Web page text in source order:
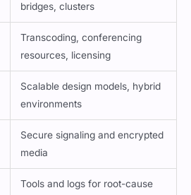
bridges, clusters
Transcoding, conferencing
resources, licensing
Scalable design models, hybrid
environments
Secure signaling and encrypted
media
Tools and logs for root-cause